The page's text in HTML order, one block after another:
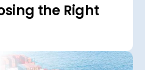
the Right